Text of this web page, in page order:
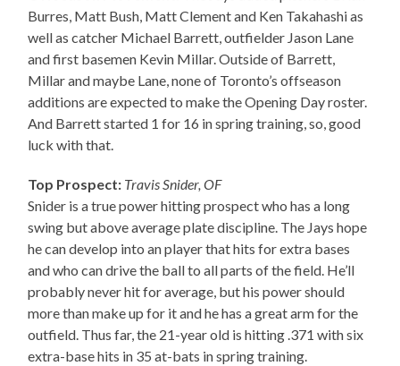
Burres, Matt Bush, Matt Clement and Ken Takahashi as
well as catcher Michael Barrett, outfielder Jason Lane
and first basemen Kevin Millar. Outside of Barrett,
Millar and maybe Lane, none of Toronto’s offseason
additions are expected to make the Opening Day roster.
And Barrett started 1 for 16 in spring training, so, good
luck with that.
Top Prospect: Travis Snider, OF
Snider is a true power hitting prospect who has a long
swing but above average plate discipline. The Jays hope
he can develop into an player that hits for extra bases
and who can drive the ball to all parts of the field. He’ll
probably never hit for average, but his power should
more than make up for it and he has a great arm for the
outfield. Thus far, the 21-year old is hitting .371 with six
extra-base hits in 35 at-bats in spring training.